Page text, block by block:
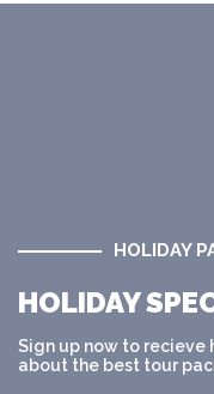
HOLIDAY
HOLIDAY
Sign up now to recieve
about the best tour